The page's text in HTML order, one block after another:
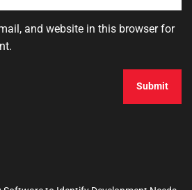
and website in this browser for